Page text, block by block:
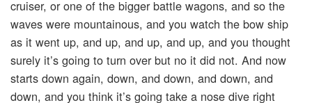
cruiser, or one of the bigger battle wagons, and so the
waves were mountainous, and you watch the bow ship
as it went up, and up, and up, and up, and you thought
surely it’s going to turn over but no it did not. And now
starts down again, down, and down, and down, and
down, and you think it’s going take a nose dive right